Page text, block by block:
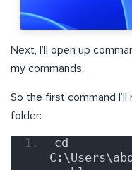
Next, I’ll open up
my commands.
So the first command
folder:
cd